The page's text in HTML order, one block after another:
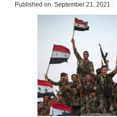
Published on: September 21, 2021